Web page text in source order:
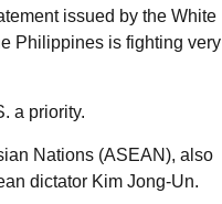
issued by the White
Philippines is fighting very
a priority.
Nations (ASEAN), also
dictator Kim Jong-Un.